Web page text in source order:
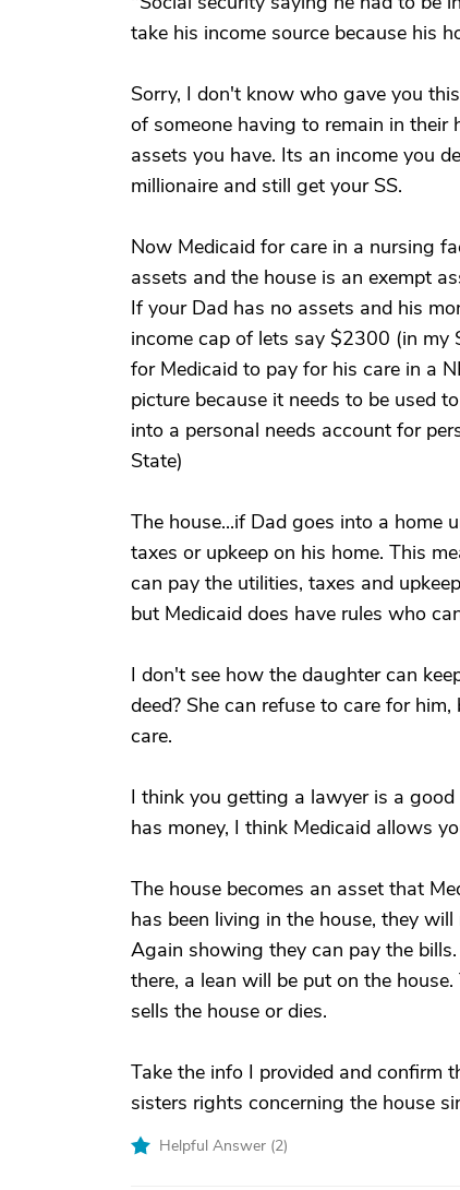
take his income source because his
Sorry, I don't know who gave you
of someone having to remain in
assets you have. Its an income you
millionaire and still get your SS.
Now Medicaid for care in a nursing
assets and the house is an exempt
If your Dad has no assets and his
income cap of lets say $2300 (in my
for Medicaid to pay for his care in a
picture because it needs to be used
into a personal needs account for
State)
The house...if Dad goes into a home
taxes or upkeep on his home. This
can pay the utilities, taxes and
but Medicaid does have rules who
I don't see how the daughter can
deed? She can refuse to care for
care.
I think you getting a lawyer is a
has money, I think Medicaid allows
The house becomes an asset that
has been living in the house, they
Again showing they can pay the
there, a lean will be put on the
sells the house or dies.
Take the info I provided and confirm
sisters rights concerning the house
Helpful Answer (2)